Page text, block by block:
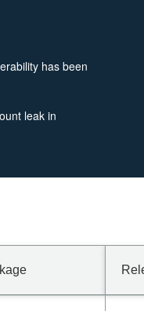
has been
leak in